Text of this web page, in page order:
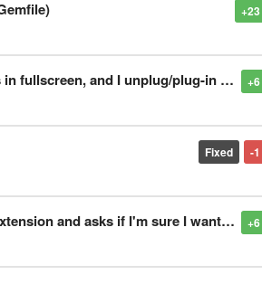
+23
+6
I unplug/plug-in my secondary monitor
-1
Fixed
+6
I want to use a file extension that's not .txt